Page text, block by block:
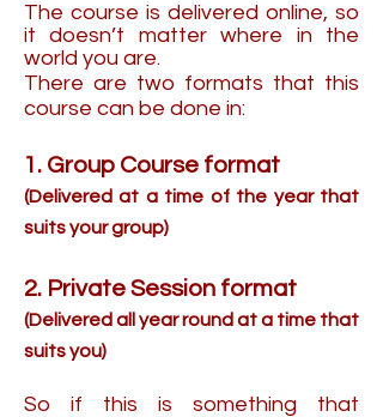
The course is delivered online, so
it doesn’t matter where in the
world you are.
There are two formats that this
course can be done in:
1. Group Course format
(Delivered at a time of the year that
suits your group)
2. Private Session format
(Delivered all year round at a time that
suits you)
So if this is something that